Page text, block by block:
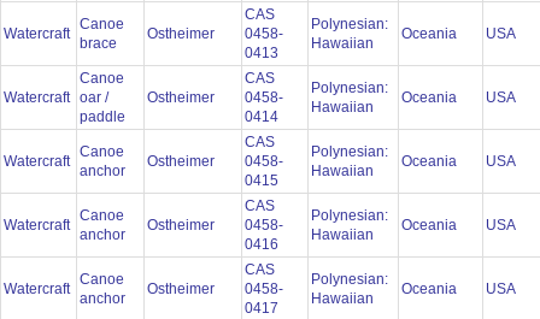
Watercraft
Canoe
brace
Ostheimer
CAS
0458-
0413
Polynesian:
Hawaiian
Oceania USA
Watercraft
Canoe
oar /
paddle
Ostheimer
CAS
0458-
0414
Polynesian:
Hawaiian
Oceania USA
Watercraft
Canoe
anchor
Ostheimer
CAS
0458-
0415
Polynesian:
Hawaiian
Oceania USA
Watercraft
Canoe
anchor
Ostheimer
CAS
0458-
0416
Polynesian:
Hawaiian
Oceania USA
Watercraft
Canoe
anchor
Ostheimer
CAS
0458-
0417
Polynesian:
Hawaiian
Oceania USA